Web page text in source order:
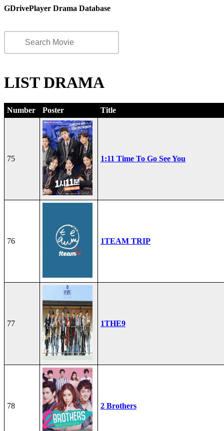
GDrivePlayer Drama Database
LIST DRAMA
Number Poster Title
75 1:11 Time To Go See You
76 1TEAM TRIP
77 1THE9
78 2 Brothers